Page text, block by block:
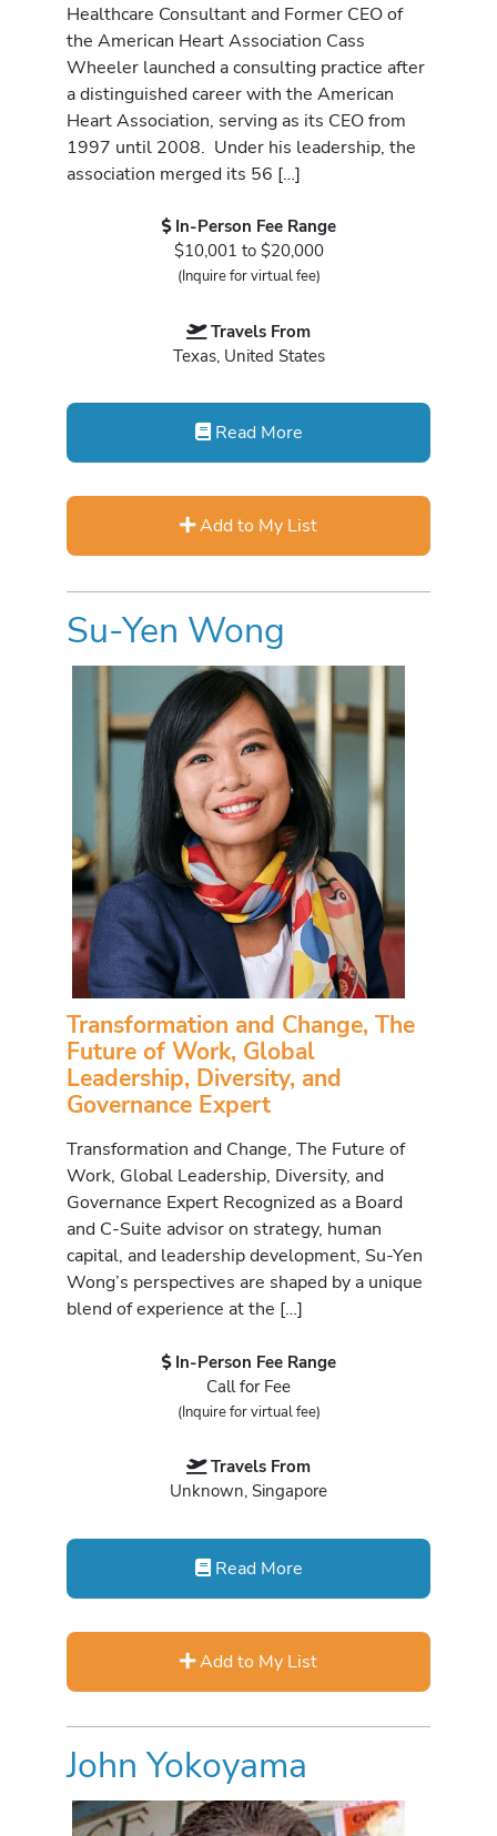
Healthcare Consultant and Former CEO of
the American Heart Association Cass
Wheeler launched a consulting practice after
a distinguished career with the American
Heart Association, serving as its CEO from
1997 until 2008. Under his leadership, the
association merged its 56 […]
In-Person Fee Range
$10,001 to $20,000
(Inquire for virtual fee)
Travels From
Texas, United States
Read More
Add to My List
Su-Yen Wong
Transformation and Change, The
Future of Work, Global
Leadership, Diversity, and
Governance Expert
Transformation and Change, The Future of
Work, Global Leadership, Diversity, and
Governance Expert Recognized as a Board
and C-Suite advisor on strategy, human
capital, and leadership development, Su-Yen
Wong’s perspectives are shaped by a unique
blend of experience at the […]
In-Person Fee Range
Call for Fee
(Inquire for virtual fee)
Travels From
Unknown, Singapore
Read More
Add to My List
John Yokoyama